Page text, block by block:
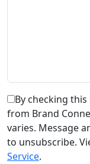
By checking
from Brand
varies. Message
to unsubscribe.
Service.